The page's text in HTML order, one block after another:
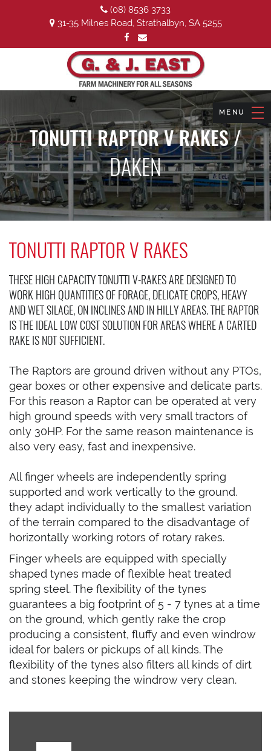
(08) 8536 3733
31-35 Milnes Road, Strathalbyn, SA 5255
TONUTTI RAPTOR V RAKES /
DAKEN
TONUTTI RAPTOR V RAKES
THESE HIGH CAPACITY TONUTTI V-RAKES ARE DESIGNED TO
WORK HIGH QUANTITIES OF FORAGE, DELICATE CROPS, HEAVY
AND WET SILAGE, ON INCLINES AND IN HILLY AREAS. THE RAPTOR
IS THE IDEAL LOW COST SOLUTION FOR AREAS WHERE A CARTED
RAKE IS NOT SUFFICIENT.
The Raptors are ground driven without any PTOs,
gear boxes or other expensive and delicate parts.
For this reason a Raptor can be operated at very
high ground speeds with very small tractors of
only 30HP. For the same reason maintenance is
also very easy, fast and inexpensive.
All finger wheels are independently spring
supported and work vertically to the ground.
they adapt individually to the smallest variation
of the terrain compared to the disadvantage of
horizontally working rotors of rotary rakes.
Finger wheels are equipped with specially
shaped tynes made of flexible heat treated
spring steel. The flexibility of the tynes
guarantees a big footprint of 5 - 7 tynes at a time
on the ground, which gently rake the crop
producing a consistent, fluffy and even windrow
ideal for balers or pickups of all kinds. The
flexibility of the tynes also filters all kinds of dirt
and stones keeping the windrow very clean.